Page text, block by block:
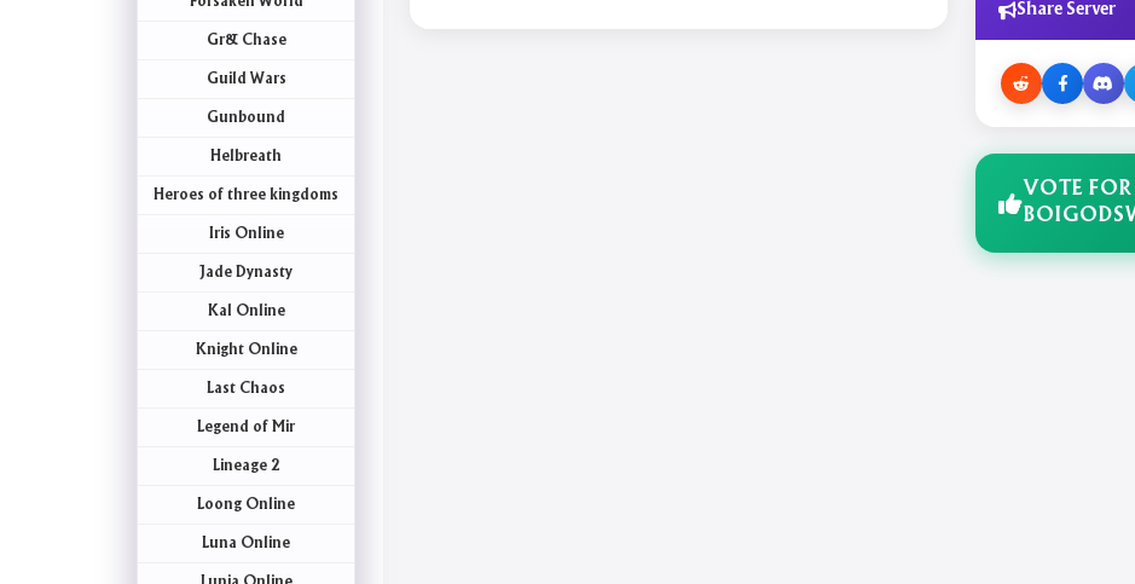
Gr& Chase
Guild Wars
Gunbound
Helbreath
Heroes of three kingdoms
Iris Online
Jade Dynasty
Kal Online
Knight Online
Last Chaos
Legend of Mir
Lineage 2
Loong Online
Luna Online
Share Server
VOTE FOR